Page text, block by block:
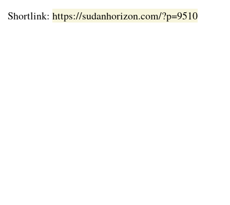
Shortlink: https://sudanhorizon.com/?p=9510